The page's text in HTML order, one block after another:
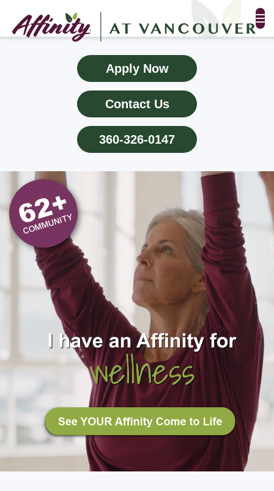
FLOOR PLANS & PHOTOS
AMENITIES
TESTIMONIALS
EVENTS
ALL-INCLUSIVE PRICING
NEIGHBORHOOD
PROPERTY MAP
BLOG
RESIDENT LOGIN
Apply Now
Contact Us
360-326-0147
Apply Now
Contact Us
360-326-0147